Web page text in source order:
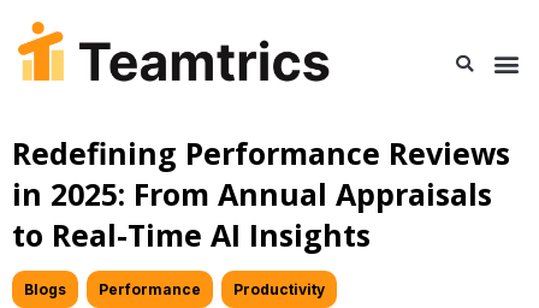
Redefining Performance Reviews
in 2025: From Annual Appraisals
to Real-Time AI Insights
Blogs Performance Productivity